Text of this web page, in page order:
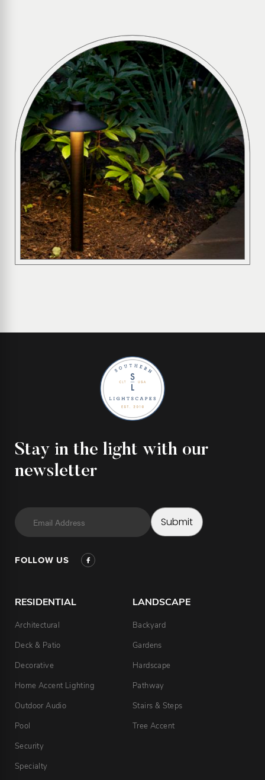
Stay in the light with our
newsletter
Email
Address
Submit
FOLLOW US
RESIDENTIAL
Architectural
Deck & Patio
Decorative
Home Accent Lighting
Outdoor Audio
Pool
Security
Specialty
LANDSCAPE
Backyard
Gardens
Hardscape
Pathway
Stairs & Steps
Tree Accent